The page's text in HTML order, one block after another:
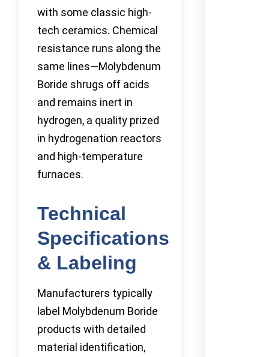
with some classic high-
tech ceramics. Chemical
resistance runs along the
same lines—Molybdenum
Boride shrugs off acids
and remains inert in
hydrogen, a quality prized
in hydrogenation reactors
and high-temperature
furnaces.
Technical
Specifications
& Labeling
Manufacturers typically
label Molybdenum Boride
products with detailed
material identification,